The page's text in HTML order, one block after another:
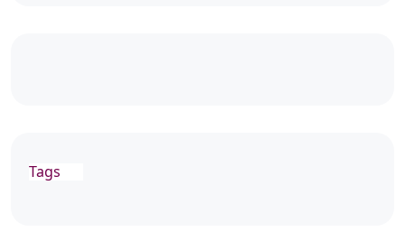
Tags